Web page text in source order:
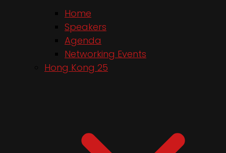
Home
Speakers
Agenda
Networking Events
Hong Kong 25